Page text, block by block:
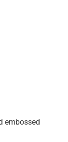
embossed